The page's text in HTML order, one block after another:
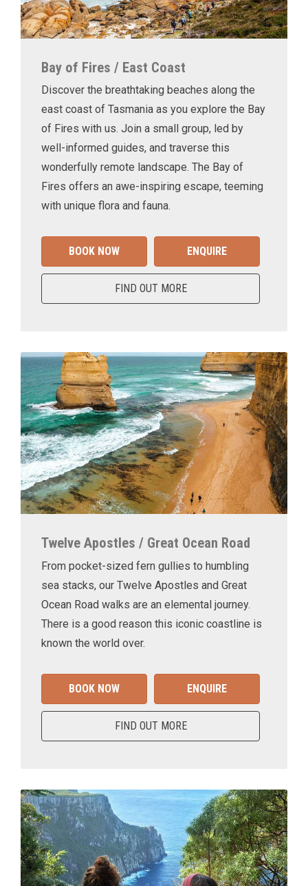
Bay of Fires / East Coast
Discover the breathtaking beaches along the
east coast of Tasmania as you explore the Bay
of Fires with us. Join a small group, led by
well-informed guides, and traverse this
wonderfully remote landscape. The Bay of
Fires offers an awe-inspiring escape, teeming
with unique flora and fauna.
BOOK NOW ENQUIRE
FIND OUT MORE
Twelve Apostles / Great Ocean Road
From pocket-sized fern gullies to humbling
sea stacks, our Twelve Apostles and Great
Ocean Road walks are an elemental journey.
There is a good reason this iconic coastline is
known the world over.
BOOK NOW ENQUIRE
FIND OUT MORE